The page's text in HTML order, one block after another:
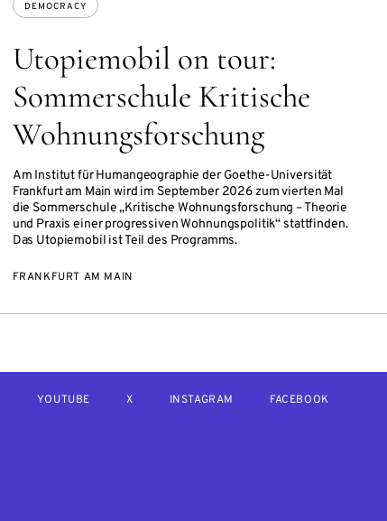
Utopiemobil on tour:
Sommerschule Kritische
Wohnungsforschung
Am Institut für Humangeographie der Goethe-Universität
Frankfurt am Main wird im September 2026 zum vierten Mal
die Sommerschule „Kritische Wohnungsforschung – Theorie
und Praxis einer progressiven Wohnungspolitik“ stattfinden.
Das Utopiemobil ist Teil des Programms.
DEMOCRACY
FRANKFURT AM MAIN
YOUTUBE X INSTAGRAM FACEBOOK